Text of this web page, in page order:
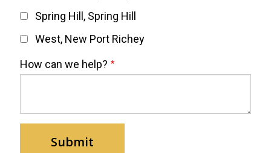
Spring Hill, Spring Hill
West, New Port Richey
How can we help?